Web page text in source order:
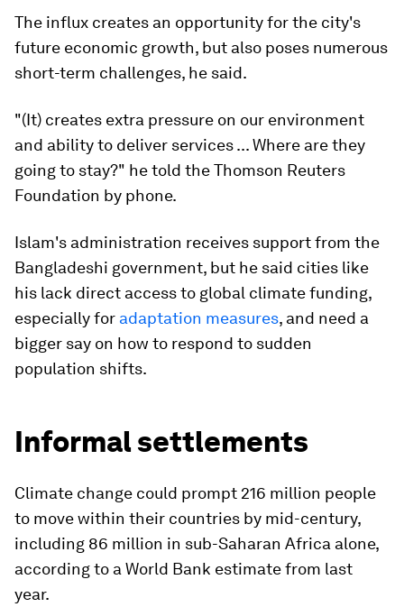
The influx creates an opportunity for the city's
future economic growth, but also poses numerous
short-term challenges, he said.
"(It) creates extra pressure on our environment
and ability to deliver services ... Where are they
going to stay?" he told the Thomson Reuters
Foundation by phone.
Islam's administration receives support from the
Bangladeshi government, but he said cities like
his lack direct access to global climate funding,
especially for adaptation measures, and need a
bigger say on how to respond to sudden
population shifts.
Informal settlements
Climate change could prompt 216 million people
to move within their countries by mid-century,
including 86 million in sub-Saharan Africa alone,
according to a World Bank estimate from last
year.